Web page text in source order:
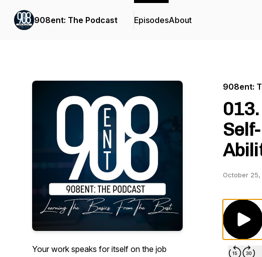
908ent: The Podcast EpisodesAbout
Your work speaks for itself on the job
908ent:
October 25,